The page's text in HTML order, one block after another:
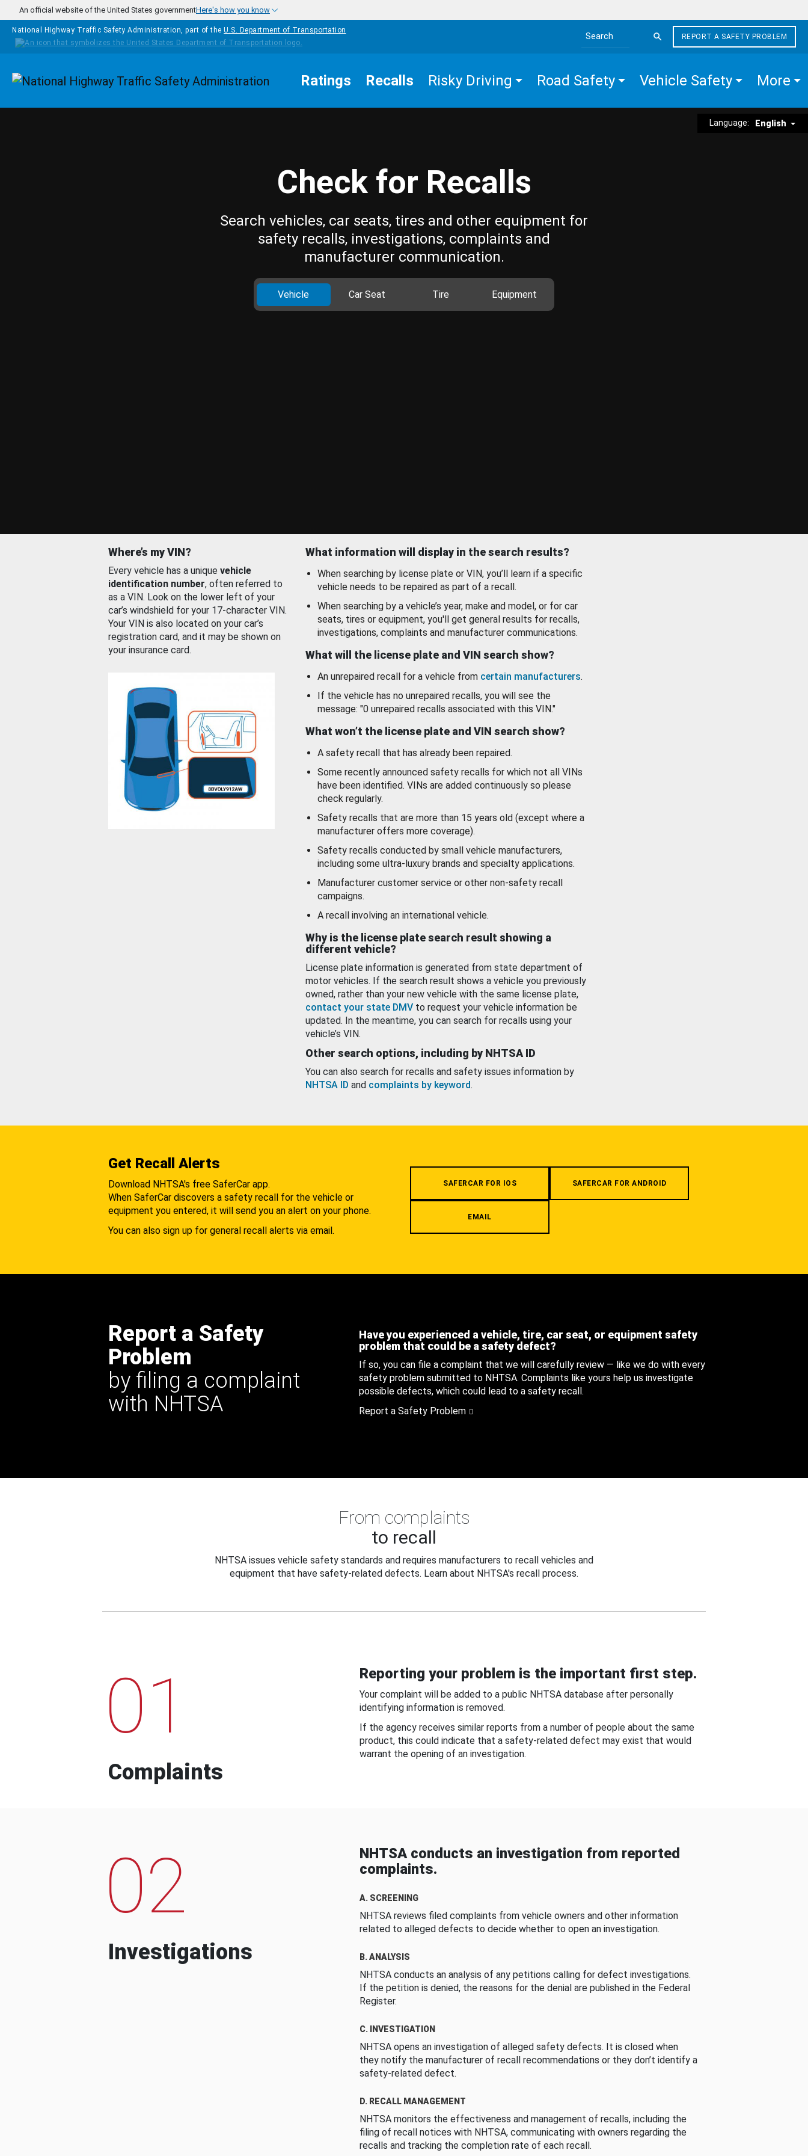
Skip to main content
An official website of the United States governmentHere's how you know
National Highway Traffic Safety Administration, part of the U.S. Department of Transportation
Search the site
REPORT A SAFETY PROBLEM
Homepage Ratings Recalls Risky Driving Road Safety Vehicle Safety More
Language: English
Check for Recalls
Search vehicles, car seats, tires and other equipment for
safety recalls, investigations, complaints and
manufacturer communication.
Vehicle Car Seat Tire Equipment
Where’s my VIN?
Every vehicle has a unique vehicle
identification number, often referred to
as a VIN. Look on the lower left of your
car’s windshield for your 17-character VIN.
Your VIN is also located on your car’s
registration card, and it may be shown on
your insurance card.
What information will display in the search results?
When searching by license plate or VIN, you’ll learn if a specific
vehicle needs to be repaired as part of a recall.
When searching by a vehicle’s year, make and model, or for car
seats, tires or equipment, you'll get general results for recalls,
investigations, complaints and manufacturer communications.
What will the license plate and VIN search show?
An unrepaired recall for a vehicle from certain manufacturers.
If the vehicle has no unrepaired recalls, you will see the
message: "0 unrepaired recalls associated with this VIN."
What won’t the license plate and VIN search show?
A safety recall that has already been repaired.
Some recently announced safety recalls for which not all VINs
have been identified. VINs are added continuously so please
check regularly.
Safety recalls that are more than 15 years old (except where a
manufacturer offers more coverage).
Safety recalls conducted by small vehicle manufacturers,
including some ultra-luxury brands and specialty applications.
Manufacturer customer service or other non-safety recall
campaigns.
A recall involving an international vehicle.
Why is the license plate search result showing a
different vehicle?
License plate information is generated from state department of
motor vehicles. If the search result shows a vehicle you previously
owned, rather than your new vehicle with the same license plate,
contact your state DMV to request your vehicle information be
updated. In the meantime, you can search for recalls using your
vehicle’s VIN.
Other search options, including by NHTSA ID
You can also search for recalls and safety issues information by
NHTSA ID and complaints by keyword.
Get Recall Alerts
Download NHTSA's free SaferCar app.
When SaferCar discovers a safety recall for the vehicle or
equipment you entered, it will send you an alert on your phone.
You can also sign up for general recall alerts via email.
SAFERCAR FOR IOS SAFERCAR FOR ANDROID
EMAIL
Report a Safety
Problem
by filing a complaint
with NHTSA
Have you experienced a vehicle, tire, car seat, or equipment safety
problem that could be a safety defect?
If so, you can file a complaint that we will carefully review — like we do with every
safety problem submitted to NHTSA. Complaints like yours help us investigate
possible defects, which could lead to a safety recall.
Report a Safety Problem
From complaints
to recall
NHTSA issues vehicle safety standards and requires manufacturers to recall vehicles and
equipment that have safety-related defects. Learn about NHTSA's recall process.
01
Complaints
Reporting your problem is the important first step.
Your complaint will be added to a public NHTSA database after personally
identifying information is removed.
If the agency receives similar reports from a number of people about the same
product, this could indicate that a safety-related defect may exist that would
warrant the opening of an investigation.
02
Investigations
NHTSA conducts an investigation from reported
complaints.
A. SCREENING
NHTSA reviews filed complaints from vehicle owners and other information
related to alleged defects to decide whether to open an investigation.
B. ANALYSIS
NHTSA conducts an analysis of any petitions calling for defect investigations.
If the petition is denied, the reasons for the denial are published in the Federal
Register.
C. INVESTIGATION
NHTSA opens an investigation of alleged safety defects. It is closed when
they notify the manufacturer of recall recommendations or they don’t identify a
safety-related defect.
D. RECALL MANAGEMENT
NHTSA monitors the effectiveness and management of recalls, including the
filing of recall notices with NHTSA, communicating with owners regarding the
recalls and tracking the completion rate of each recall.